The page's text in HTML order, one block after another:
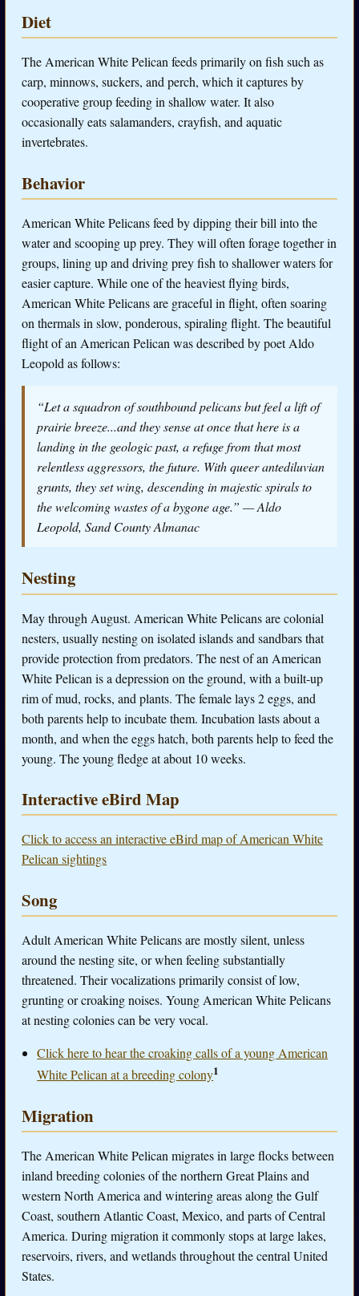
Diet
The American White Pelican feeds primarily on fish such as
carp, minnows, suckers, and perch, which it captures by
cooperative group feeding in shallow water. It also
occasionally eats salamanders, crayfish, and aquatic
invertebrates.
Behavior
American White Pelicans feed by dipping their bill into the
water and scooping up prey. They will often forage together in
groups, lining up and driving prey fish to shallower waters for
easier capture. While one of the heaviest flying birds,
American White Pelicans are graceful in flight, often soaring
on thermals in slow, ponderous, spiraling flight. The beautiful
flight of an American Pelican was described by poet Aldo
Leopold as follows:
“Let a squadron of southbound pelicans but feel a lift of
prairie breeze...and they sense at once that here is a
landing in the geologic past, a refuge from that most
relentless aggressors, the future. With queer antediluvian
grunts, they set wing, descending in majestic spirals to
the welcoming wastes of a bygone age.” — Aldo
Leopold,Sand County Almanac
Nesting
May through August. American White Pelicans are colonial
nesters, usually nesting on isolated islands and sandbars that
provide protection from predators. The nest of an American
White Pelican is a depression on the ground, with a built-up
rim of mud, rocks, and plants. The female lays 2 eggs, and
both parents help to incubate them. Incubation lasts about a
month, and when the eggs hatch, both parents help to feed the
young. The young fledge at about 10 weeks.
Interactive eBird Map
Click to access an interactive eBird map of American White
Pelican sightings
Song
Adult American White Pelicans are mostly silent, unless
around the nesting site, or when feeling substantially
threatened. Their vocalizations primarily consist of low,
grunting or croaking noises. Young American White Pelicans
at nesting colonies can be very vocal.
Click here to hear the croaking calls of a young American
White Pelican at a breeding colony1
Migration
The American White Pelican migrates in large flocks between
inland breeding colonies of the northern Great Plains and
western North America and wintering areas along the Gulf
Coast, southern Atlantic Coast, Mexico, and parts of Central
America. During migration it commonly stops at large lakes,
reservoirs, rivers, and wetlands throughout the central United
States.